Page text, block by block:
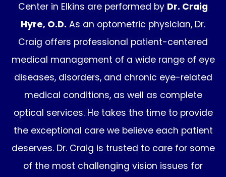
Center in Elkins are performed by Dr. Craig
Hyre, O.D. As an optometric physician, Dr.
Craig offers professional patient-centered
medical management of a wide range of eye
diseases, disorders, and chronic eye-related
medical conditions, as well as complete
optical services. He takes the time to provide
the exceptional care we believe each patient
deserves. Dr. Craig is trusted to care for some
of the most challenging vision issues for